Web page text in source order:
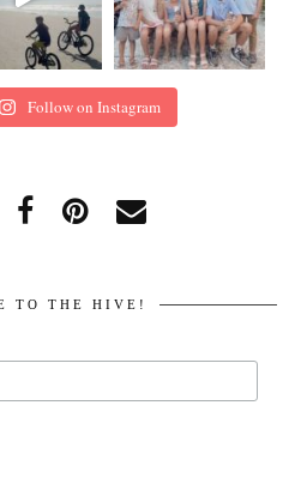
Follow on Instagram
TO THE HIVE!